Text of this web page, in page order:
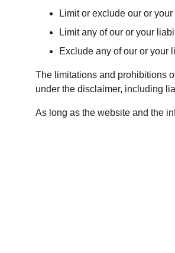
Limit or exclude our or
Limit any of our or your
Exclude any of our or your
The limitations and prohibitions
under the disclaimer, including
As long as the website and the